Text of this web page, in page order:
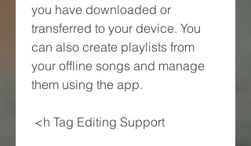
you have downloaded or
transferred to your device. You
can also create playlists from
your offline songs and manage
them using the app.
<h Tag Editing Support